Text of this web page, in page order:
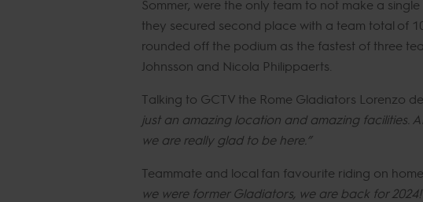
Sommer, were the only team to not make a
they secured second place with a team total of
rounded off the podium as the fastest of three
Johnsson and Nicola Philippaerts.
Talking to GCTV the Rome Gladiators Lorenzo
just an amazing location and amazing facilities.
we are really glad to be here.”
Teammate and local fan favourite riding on
we were former Gladiators, we are back for